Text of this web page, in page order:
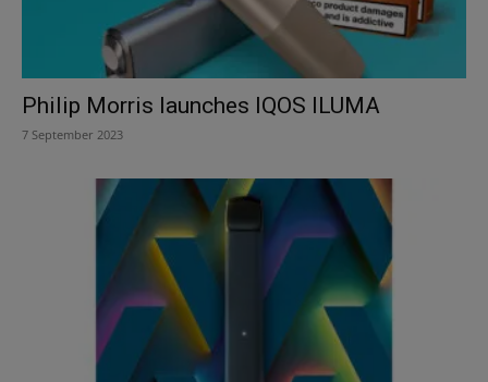
Philip Morris launches IQOS ILUMA
7 September 2023